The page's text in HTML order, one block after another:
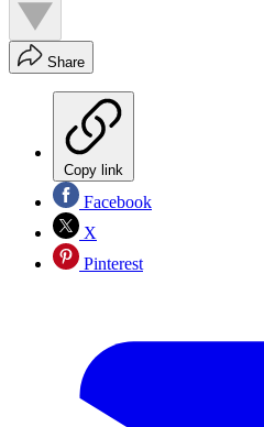
Share
Copy link
Facebook
X
Pinterest